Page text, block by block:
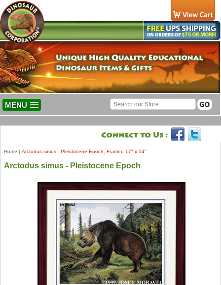
MENU
Home | Arctodus simus - Pleistocene Epoch, Framed 17" x 14"
Arctodus simus - Pleistocene Epoch